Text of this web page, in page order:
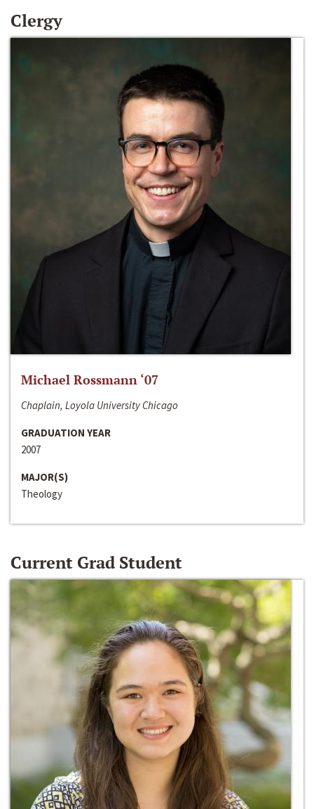
Clergy
Michael Rossmann ‘07
Chaplain, Loyola University Chicago
GRADUATION YEAR
2007
MAJOR(S)
Theology
Current Grad Student